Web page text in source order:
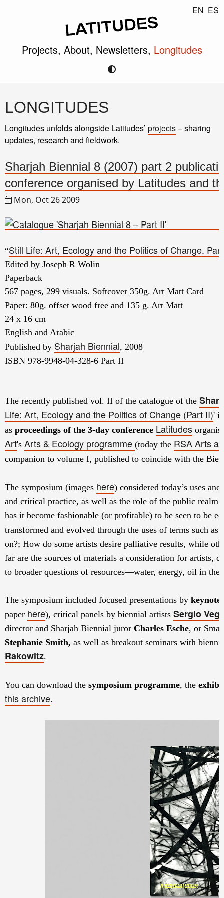
EN ES
Projects, About, Newsletters, Longitudes
LONGITUDES
Longitudes unfolds alongside Latitudes’ projects– sharing
updates, research and fieldwork.
Sharjah Biennial 8 (2007) part 2
conference organised by Latitudes and
Mon, Oct 26 2009
“Still Life: Art, Ecology and the Politics of Change.
Edited by Joseph R Wolin
Paperback
567 pages, 299 visuals. Softcover 350g. Art Matt Card
Paper: 80g. offset wood free and 135 g. Art Matt
24 x 16 cm
English and Arabic
Published by Sharjah Biennial, 2008
ISBN 978-9948-04-328-6 Part II
The recently published vol. II of the catalogue of the
Life: Art, Ecology and the Politics of Change (Part II)'
as proceedings of the 3-day conference Latitudes
Art's Arts & Ecology programme (today the RSA Arts
companion to volume I, published to coincide with the
The symposium (images here) considered today’s uses
and critical practice, as well as the role of the public realm
has it become fashionable (or profitable) to be seen to be
transformed and evolved through the uses of terms such as
on?; How do some artists desire palliative results, while
far are the sources of materials a consideration for artists,
to broader questions of resources—water, energy, oil in the
The symposium included focused presentations by keynote
paper here), critical panels by biennial artists Sergio
director and Sharjah Biennial juror Charles Esche, or
Stephanie Smith, as well as breakout seminars with
Rakowitz.
You can download the symposium programme, the
this archive.